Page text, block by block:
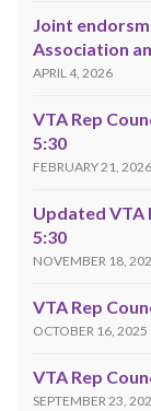
Joint
Association
APRIL 4, 2026
VTA Rep
5:30
FEBRUARY 21, 2026
Updated VTA
5:30
NOVEMBER 18,
VTA Rep
OCTOBER 16, 2025
VTA Rep
SEPTEMBER 23,